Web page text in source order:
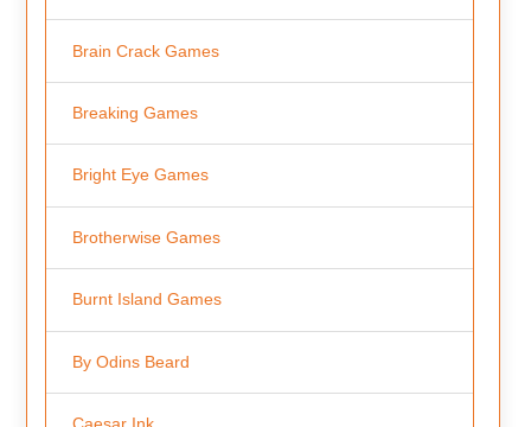
Brain Crack Games
Breaking Games
Bright Eye Games
Brotherwise Games
Burnt Island Games
By Odins Beard